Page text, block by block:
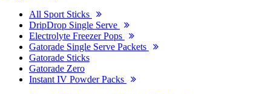
All Sport Sticks
DripDrop Single Serve
Electrolyte Freezer Pops
Gatorade Single Serve Packets
Gatorade Sticks
Gatorade Zero
Instant IV Powder Packs